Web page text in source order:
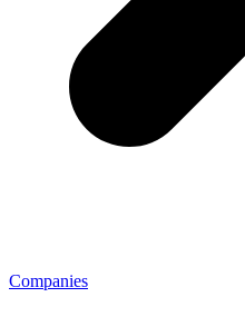
Companies